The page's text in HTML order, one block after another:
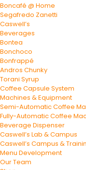
Boncafé @ Home
Segafredo Zanetti
Caswell’s
Beverages
Bontea
Bonchoco
Bonfrappé
Andros Chunky
Torani Syrup
Coffee Capsule System
Machines & Equipment
Semi-Automatic Coffee
Fully-Automatic Coffee
Beverage Dispenser
Caswell’s Lab & Campus
Caswell’s Campus &
Menu Development
Our Team